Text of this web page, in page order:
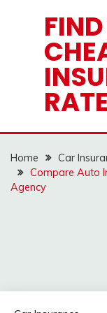
Home
Car
Compare Auto
Agency